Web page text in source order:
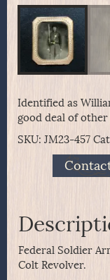
Identified as
good deal of
SKU: JM23-457
Federal Soldier
Colt Revolver.